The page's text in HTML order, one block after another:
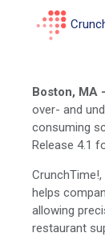
Boston, MA
over- and
consuming
Release 4.1
helps
allowing
restaurant